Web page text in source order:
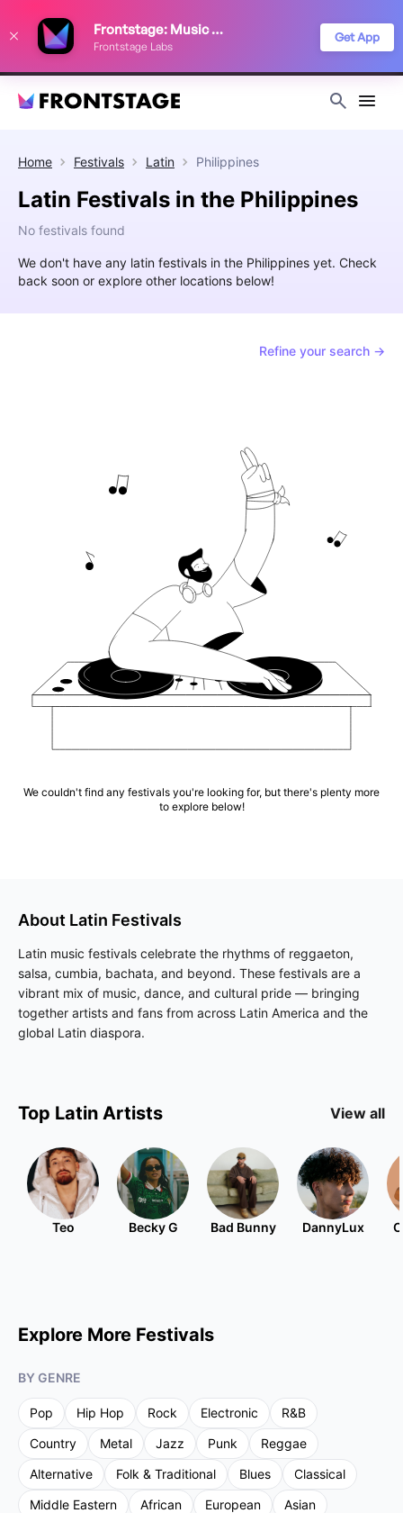
Frontstage: Music Festivals
Frontstage Labs
Get App
Home Festivals Latin Philippines
Latin Festivals in the Philippines
No festivals found
We don't have any latin festivals in the Philippines yet. Check
back soon or explore other locations below!
Refine your search →
We couldn't find any festivals you're looking for, but there's plenty more
to explore below!
About Latin Festivals
Latin music festivals celebrate the rhythms of reggaeton,
salsa, cumbia, bachata, and beyond. These festivals are a
vibrant mix of music, dance, and cultural pride — bringing
together artists and fans from across Latin America and the
global Latin diaspora.
Top Latin Artists View all
Teo Becky G Bad Bunny DannyLux
Explore More Festivals
BY GENRE
Pop Hip Hop Rock Electronic
R&B
Country
Metal Jazz Punk
Reggae
Alternative
Folk & Traditional Blues
Classical
Middle Eastern
African European
Asian
improve your festival discovery experience. Read our
Privacy Policy
Decline